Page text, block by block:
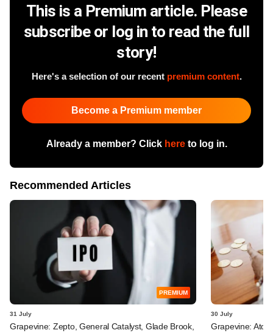
This is a Premium article. Please
subscribe or log in to read the full
story!
Here's a selection of our recent premium content.
Become a Premium member
Already a member? Click hereto log in.
Recommended Articles
PREMIUM
31 July
Grapevine: Zepto, General Catalyst, Glade Brook,
30 July
Grapevine: